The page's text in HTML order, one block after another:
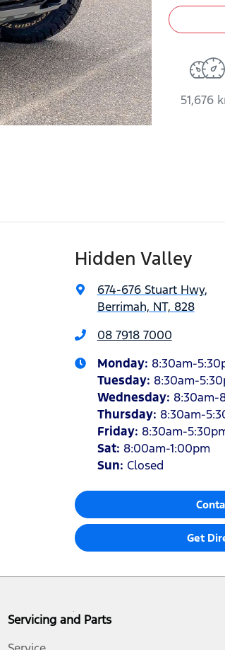
51,676
Hidden Valley
674-676 Stuart Hwy,
Berrimah, NT, 828
08 7918 7000
Monday: 8:30am-
Tuesday: 8:30am-
Wednesday: 8:30am-
Thursday: 8:30am-
Friday: 8:30am-
Sat: 8:00am-1:00pm
Sun: Closed
Get
Servicing and Parts